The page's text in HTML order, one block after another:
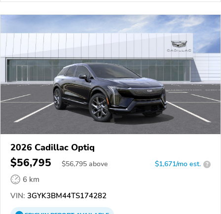
2026 Cadillac Optiq
$56,795 $56,795 above $1,671/mo est. ?
6 km
VIN: 3GYK3BM44TS174282